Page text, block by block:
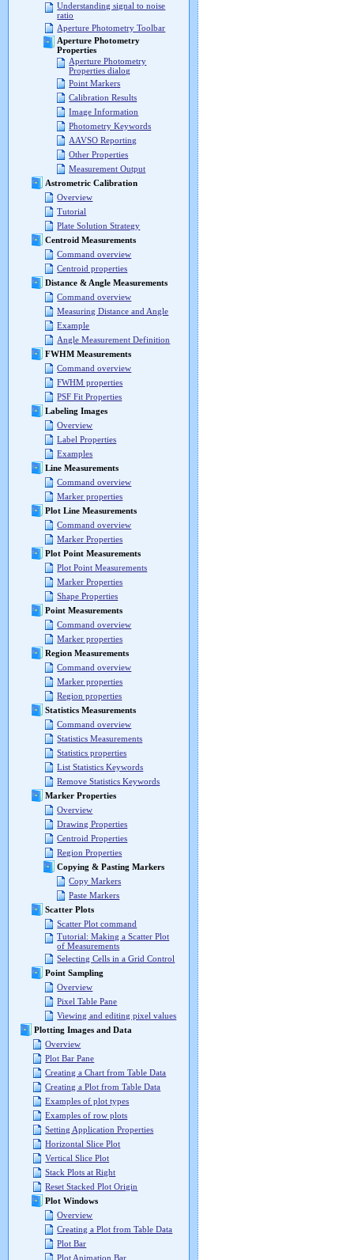
Understanding signal to noise
ratio
Aperture Photometry Toolbar
Aperture Photometry
Properties
Aperture Photometry
Properties dialog
Point Markers
Calibration Results
Image Information
Photometry Keywords
AAVSO Reporting
Other Properties
Measurement Output
Astrometric Calibration
Overview
Tutorial
Plate Solution Strategy
Centroid Measurements
Command overview
Centroid properties
Distance & Angle Measurements
Command overview
Measuring Distance and Angle
Example
Angle Measurement Definition
FWHM Measurements
Command overview
FWHM properties
PSF Fit Properties
Labeling Images
Overview
Label Properties
Examples
Line Measurements
Command overview
Marker properties
Plot Line Measurements
Command overview
Marker Properties
Plot Point Measurements
Plot Point Measurements
Marker Properties
Shape Properties
Point Measurements
Command overview
Marker properties
Region Measurements
Command overview
Marker properties
Region properties
Statistics Measurements
Command overview
Statistics Measurements
Statistics properties
List Statistics Keywords
Remove Statistics Keywords
Marker Properties
Overview
Drawing Properties
Centroid Properties
Region Properties
Copying & Pasting Markers
Copy Markers
Paste Markers
Scatter Plots
Scatter Plot command
Tutorial: Making a Scatter Plot
of Measurements
Selecting Cells in a Grid Control
Point Sampling
Overview
Pixel Table Pane
Viewing and editing pixel values
Plotting Images and Data
Overview
Plot Bar Pane
Creating a Chart from Table Data
Creating a Plot from Table Data
Examples of plot types
Examples of row plots
Setting Application Properties
Horizontal Slice Plot
Vertical Slice Plot
Stack Plots at Right
Reset Stacked Plot Origin
Plot Windows
Overview
Creating a Plot from Table Data
Plot Bar
Plot Animation Bar